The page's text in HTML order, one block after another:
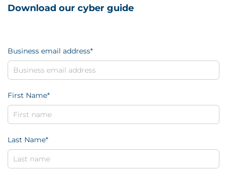
Download our cyber guide
Business email address*
First Name*
Last Name*